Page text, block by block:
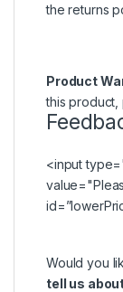
the returns
Product
this
<input
Would you
tell us